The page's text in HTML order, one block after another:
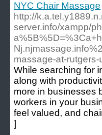
NYC Chair Massage
http://
server.info/xampp/
massage-at-
While searching for
along with
more in businesses
workers in your
feel valued, and
]